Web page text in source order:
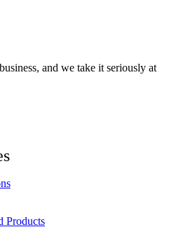
and we take it seriously at
Products